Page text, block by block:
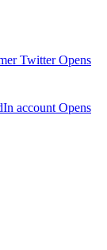
TwitterOpens
account Opens